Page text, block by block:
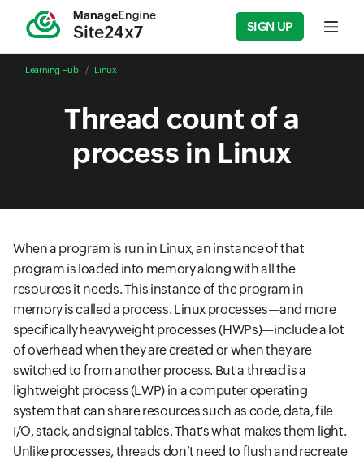
SIGN UP Input
Learning Hub Linux
Thread count of a
process in Linux
When a program is run in Linux, an instance of that
program is loaded into memory along with all the
resources it needs. This instance of the program in
memory is called a process. Linux processes—and more
specifically heavyweight processes (HWPs)—include a lot
of overhead when they are created or when they are
switched to from another process. But a thread is a
lightweight process (LWP) in a computer operating
system that can share resources such as code, data, file
I/O, stack, and signal tables. That's what makes them light.
Unlike processes, threads don’t need to flush and recreate